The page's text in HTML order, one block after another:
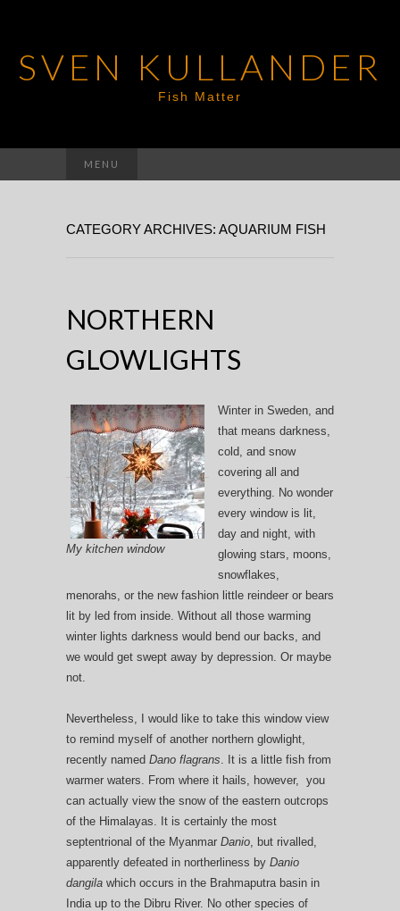
SVEN KULLANDER
Fish Matter
MENU
for:
CATEGORY ARCHIVES: AQUARIUM FISH
NORTHERN
GLOWLIGHTS
My kitchen window
Winter in Sweden, and
that means darkness,
cold, and snow
covering all and
everything. No wonder
every window is lit,
day and night, with
glowing stars, moons,
snowflakes,
menorahs, or the new fashion little reindeer or bears
lit by led from inside. Without all those warming
winter lights darkness would bend our backs, and
we would get swept away by depression. Or maybe
not.
Nevertheless, I would like to take this window view
to remind myself of another northern glowlight,
recently named Dano flagrans. It is a little fish from
warmer waters. From where it hails, however, you
can actually view the snow of the eastern outcrops
of the Himalayas. It is certainly the most
septentrional of the Myanmar Danio, but rivalled,
apparently defeated in northerliness by Danio
dangila which occurs in the Brahmaputra basin in
India up to the Dibru River. No other species of